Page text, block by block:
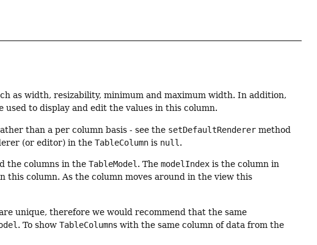
as width, resizability, minimum and maximum width. In addition,
to display and edit the values in this column.
than a per column basis - see the setDefaultRenderer method
(or editor) in theTableColumn is null .
the columns in theTableModel. ThemodelIndex is the column in
column. As the column moves around in the view this
unique, therefore we would recommend that the same
. To showTableColumns with the same column of data from the